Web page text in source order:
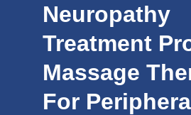
Neuropathy
Treatment
Massage
For